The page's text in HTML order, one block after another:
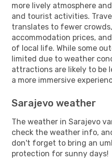
more lively atmosphere
and tourist activities.
translates to fewer
accommodation prices,
of local life. While some
limited due to weather
attractions are likely to be
a more immersive
Sarajevo weather
The weather in Sarajevo
check the weather info,
don't forget to bring an
protection for sunny days!